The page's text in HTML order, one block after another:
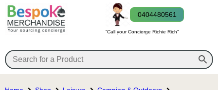
0404480561
“Call your Concierge Richie Rich”